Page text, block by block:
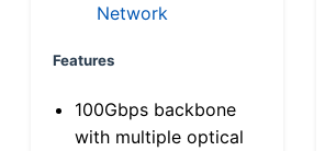
Network
Features
100Gbps backbone
with multiple optical